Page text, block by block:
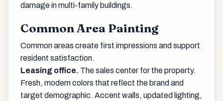
damage in multi-family buildings.
Common Area Painting
Common areas create first impressions and support
resident satisfaction.
Leasing office. The sales center for the property.
Fresh, modern colors that reflect the brand and
target demographic. Accent walls, updated lighting,